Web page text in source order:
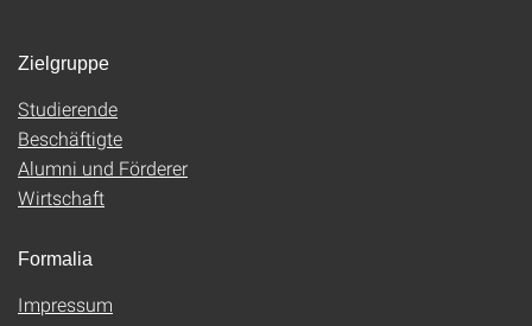
Zielgruppe
Studierende
Beschäftigte
Alumni und Förderer
Wirtschaft
Formalia
Impressum